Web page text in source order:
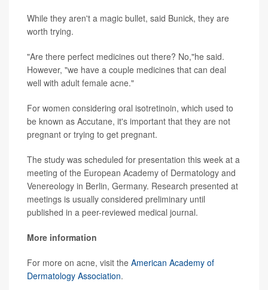
While they aren't a magic bullet, said Bunick, they are
worth trying.
"Are there perfect medicines out there? No,"he said.
However, "we have a couple medicines that can deal
well with adult female acne."
For women considering oral isotretinoin, which used to
be known as Accutane, it's important that they are not
pregnant or trying to get pregnant.
The study was scheduled for presentation this week at a
meeting of the European Academy of Dermatology and
Venereology in Berlin, Germany. Research presented at
meetings is usually considered preliminary until
published in a peer-reviewed medical journal.
More information
For more on acne, visit the American Academy of
Dermatology Association.